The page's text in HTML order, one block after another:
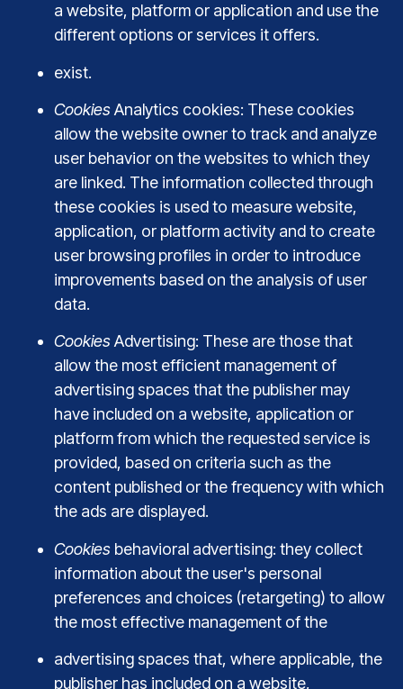
a website, platform or application and use the
different options or services it offers.
exist.
CookiesAnalytics cookies: These cookies
allow the website owner to track and analyze
user behavior on the websites to which they
are linked. The information collected through
these cookies is used to measure website,
application, or platform activity and to create
user browsing profiles in order to introduce
improvements based on the analysis of user
data.
CookiesAdvertising: These are those that
allow the most efficient management of
advertising spaces that the publisher may
have included on a website, application or
platform from which the requested service is
provided, based on criteria such as the
content published or the frequency with which
the ads are displayed.
Cookies behavioral advertising: they collect
information about the user's personal
preferences and choices (retargeting) to allow
the most effective management of the
advertising spaces that, where applicable, the
publisher has included on a website,